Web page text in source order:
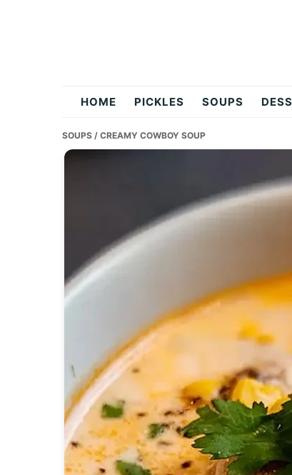
flavordishy.com
HOME PICKLES SOUPS
SOUPS / CREAMY COWBOY SOUP